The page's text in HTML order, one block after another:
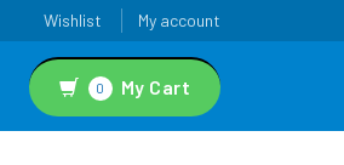
Wishlist My account
0 My Cart